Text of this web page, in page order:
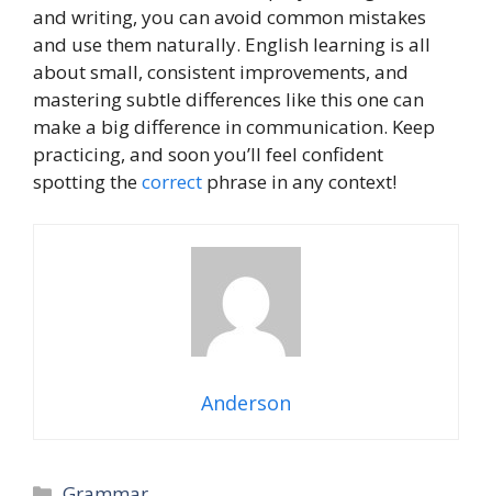
and writing, you can avoid common mistakes
and use them naturally. English learning is all
about small, consistent improvements, and
mastering subtle differences like this one can
make a big difference in communication. Keep
practicing, and soon you’ll feel confident
spotting thecorrect phrase in any context!
Anderson